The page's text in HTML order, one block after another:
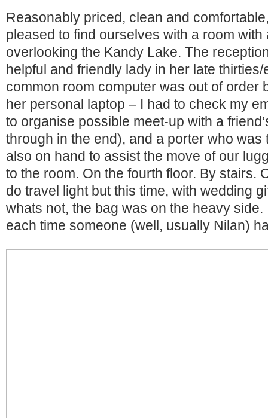
Reasonably priced, clean and
pleased to find ourselves with a room with
overlooking the Kandy Lake. The
helpful and friendly lady in her late
common room computer was out of order
her personal laptop – I had to check my
to organise possible meet-up with a
through in the end), and a porter who was
also on hand to assist the move of our
to the room. On the fourth floor. By stairs.
do travel light but this time, with wedding
whats not, the bag was on the heavy side.
each time someone (well, usually Nilan)